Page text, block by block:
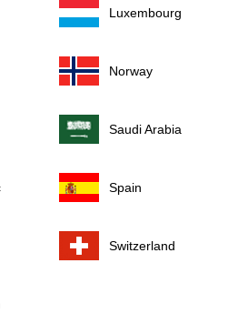
Luxembourg
Norway
Saudi Arabia
Spain
Switzerland